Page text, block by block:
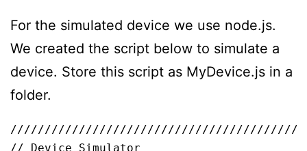
For the simulated device we use node.js.
We created the script below to simulate a
device. Store this script as MyDevice.js in a
folder.
// Device Simulator